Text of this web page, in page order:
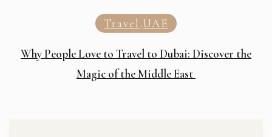
Travel UAE
Why People Love to Travel to Dubai: Discover the
Magic of the Middle East ️